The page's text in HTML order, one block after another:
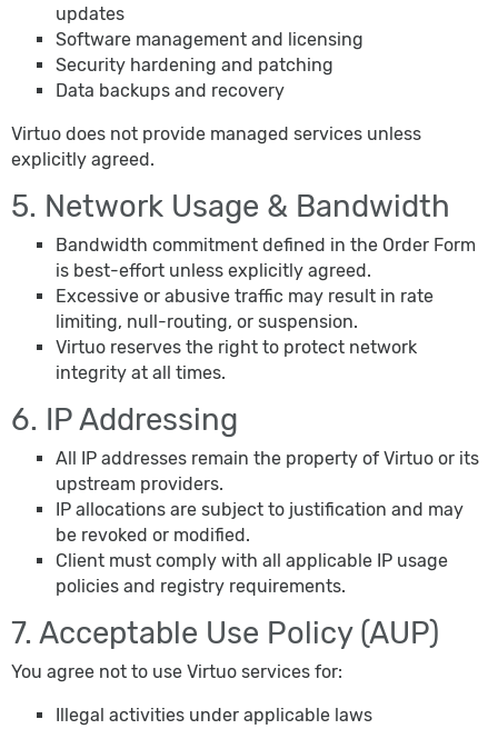
updates
Software management and licensing
Security hardening and patching
Data backups and recovery
Virtuo does not provide managed services unless
explicitly agreed.
5. Network Usage & Bandwidth
Bandwidth commitment defined in the Order Form
is best-effort unless explicitly agreed.
Excessive or abusive traffic may result in rate
limiting, null-routing, or suspension.
Virtuo reserves the right to protect network
integrity at all times.
6. IP Addressing
All IP addresses remain the property of Virtuo or its
upstream providers.
IP allocations are subject to justification and may
be revoked or modified.
Client must comply with all applicable IP usage
policies and registry requirements.
7. Acceptable Use Policy (AUP)
You agree not to use Virtuo services for:
Illegal activities under applicable laws